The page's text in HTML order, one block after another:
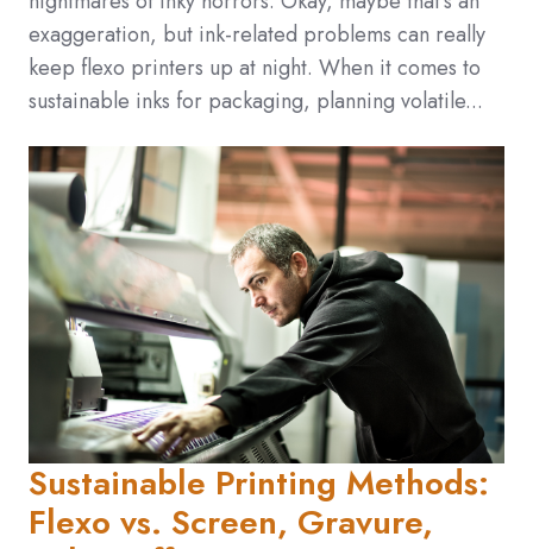
exaggeration, but ink-related problems can really
keep flexo printers up at night. When it comes to
sustainable inks for packaging, planning volatile...
Sustainable Printing Methods:
Flexo vs. Screen, Gravure,